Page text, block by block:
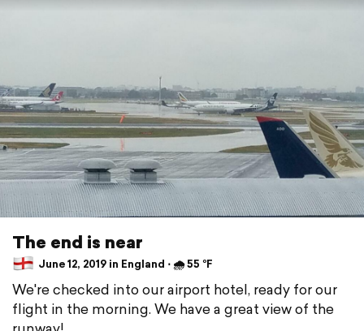
The end is near
June 12, 2019 in England ⋅ 🌧 55 °F
We're checked into our airport hotel, ready for our
flight in the morning. We have a great view of the